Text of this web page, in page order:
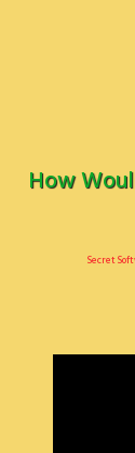
​How
​Secret